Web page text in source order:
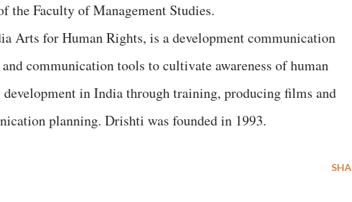
the Faculty of Management Studies.
Arts for Human Rights, is a development communication
communication tools to cultivate awareness of human
in India through training, producing films and
planning. Drishti was founded in 1993.